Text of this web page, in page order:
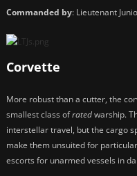
Commanded by: Lieutenant
Corvette
More robust than a cutter, the
smallest class ofratedwarship.
interstellar travel, but the cargo
make them unsuited for
escorts for unarmed vessels in